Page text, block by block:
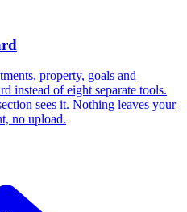
property, goals and
instead of eight separate tools.
sees it. Nothing leaves your
no upload.